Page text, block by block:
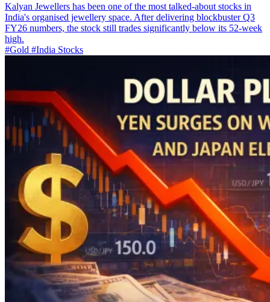
Kalyan Jewellers has been one of the most talked-about stocks in
India's organised jewellery space. After delivering blockbuster Q3
FY26 numbers, the stock still trades significantly below its 52-week
high.
#Gold #India Stocks